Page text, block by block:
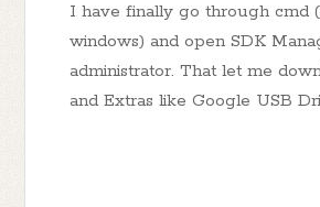
I have finally go through cmd
windows) and open SDK
administrator. That let me
and Extras like Google USB